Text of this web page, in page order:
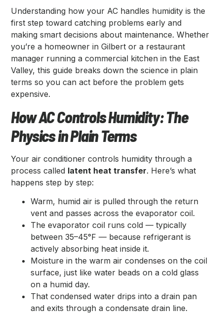
Understanding how your AC handles humidity is the
first step toward catching problems early and
making smart decisions about maintenance. Whether
you’re a homeowner in Gilbert or a restaurant
manager running a commercial kitchen in the East
Valley, this guide breaks down the science in plain
terms so you can act before the problem gets
expensive.
How AC Controls Humidity: The
Physics in Plain Terms
Your air conditioner controls humidity through a
process called latent heat transfer. Here’s what
happens step by step:
Warm, humid air is pulled through the return
vent and passes across the evaporator coil.
The evaporator coil runs cold — typically
between 35–45°F — because refrigerant is
actively absorbing heat inside it.
Moisture in the warm air condenses on the coil
surface, just like water beads on a cold glass
on a humid day.
That condensed water drips into a drain pan
and exits through a condensate drain line.